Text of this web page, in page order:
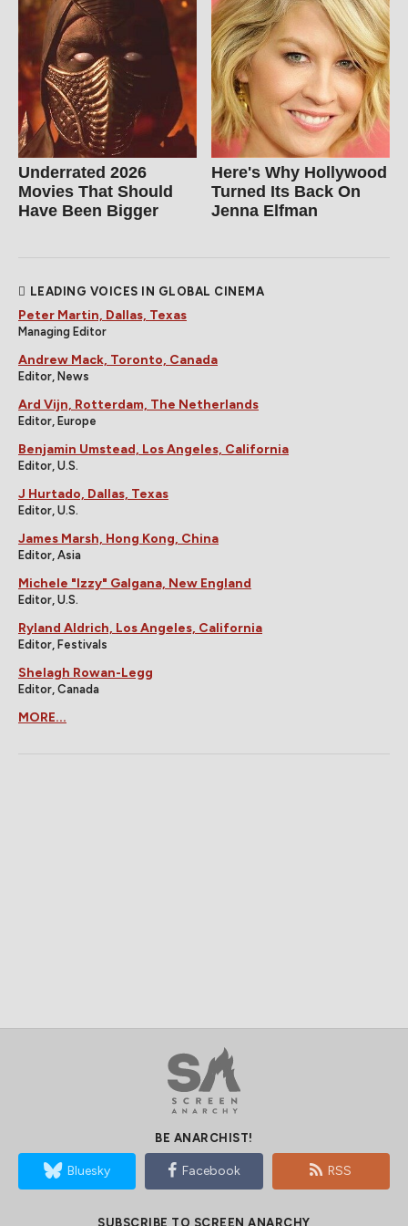
Underrated 2026
Movies That Should
Have Been Bigger
Here's Why Hollywood
Turned Its Back On
Jenna Elfman
LEADING VOICES IN GLOBAL CINEMA
Peter Martin, Dallas, Texas
Managing Editor
Andrew Mack, Toronto, Canada
Editor, News
Ard Vijn, Rotterdam, The Netherlands
Editor, Europe
Benjamin Umstead, Los Angeles, California
Editor, U.S.
J Hurtado, Dallas, Texas
Editor, U.S.
James Marsh, Hong Kong, China
Editor, Asia
Michele "Izzy" Galgana, New England
Editor, U.S.
Ryland Aldrich, Los Angeles, California
Editor, Festivals
Shelagh Rowan-Legg
Editor, Canada
MORE...
BE ANARCHIST!
Bluesky Facebook RSS
SUBSCRIBE TO SCREEN ANARCHY